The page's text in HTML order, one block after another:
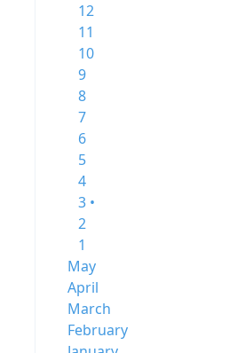
12
11
10
9
8
7
6
5
4
3 •
2
1
May
April
March
February